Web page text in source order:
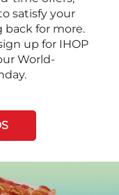
satisfy your
back for more.
up for IHOP
World-
Next